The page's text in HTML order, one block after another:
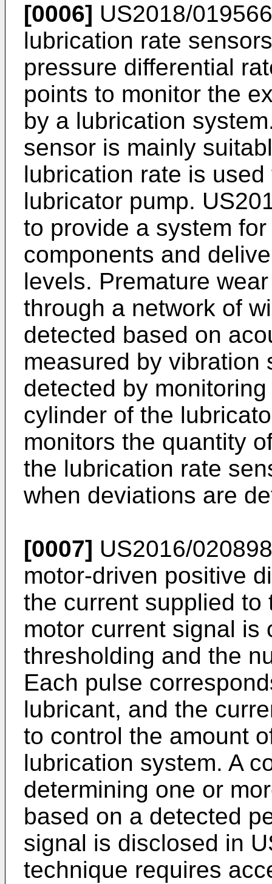
[0006] US2018/
lubrication rate
pressure differential
points to monitor the
by a lubrication
sensor is mainly
lubrication rate is
lubricator pump.
to provide a system
components and
levels. Premature
through a network of
detected based on
measured by vibration
detected by
cylinder of the
monitors the quantity
the lubrication rate
when deviations are
[0007] US2016/
motor-driven positive
the current supplied to
motor current signal is
thresholding and the
Each pulse
lubricant, and the
to control the amount
lubrication system. A
determining one or
based on a detected
signal is disclosed in
technique requires